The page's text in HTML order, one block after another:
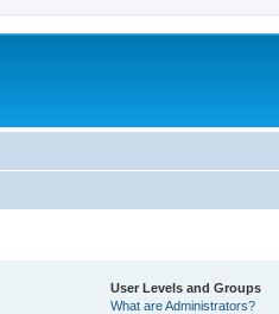
User Levels and Groups
What are Administrators?